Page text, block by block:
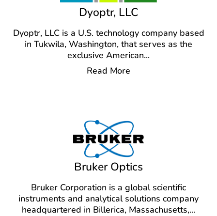
Dyoptr, LLC
Dyoptr, LLC is a U.S. technology company based
in Tukwila, Washington, that serves as the
exclusive American...
Read More
Bruker Optics
Bruker Corporation is a global scientific
instruments and analytical solutions company
headquartered in Billerica, Massachusetts,...